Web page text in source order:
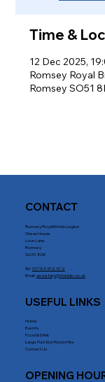
Time &
12 Dec 2025,
Romsey Royal
Romsey SO51
CONTACT
Romsey Royal British Legion
Shean House
Love Lane
Romsey
SO51 8DE
Tel: 01794 512 572
Email: secretary@rrblclub.co.uk
USEFUL LINKS
Home
Events
Food & Drink
Large Function Room Hire
Contact Us
OPENING